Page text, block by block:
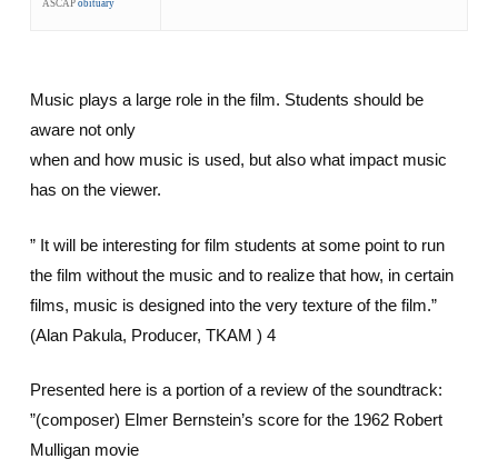
ASCAP obituary
Music plays a large role in the film. Students should be
aware not only
when and how music is used, but also what impact music
has on the viewer.
” It will be interesting for film students at some point to run
the film without the music and to realize that how, in certain
films, music is designed into the very texture of the film.”
(Alan Pakula, Producer, TKAM ) 4
Presented here is a portion of a review of the soundtrack:
”(composer) Elmer Bernstein’s score for the 1962 Robert
Mulligan movie